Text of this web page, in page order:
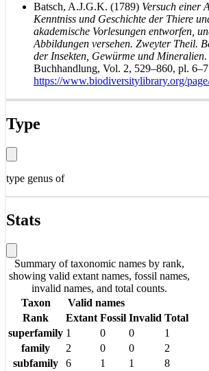
Batsch, A.J.G.K. (1789) Versuch einer
Kenntniss und Geschichte der Thiere
akademische Vorlesungen entworfen,
Abbildungen versehen. Zweyter Theil.
der Insekten, Gewürme und Mineralien
Buchhandlung, Vol. 2, 529–860, pl.
https://www.biodiversitylibrary.org/
Type
type genus of
Stats
Summary of taxonomic names by rank,
showing valid extant names, fossil names,
invalid names, and total counts.
Taxon
Valid names
Rank
Extant Fossil Invalid Total
superfamily 1 0 0
1
family
2 0 0
2
subfamily
6 1 1
8